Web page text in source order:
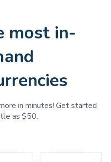
most in-
in minutes! Get started
as $50.